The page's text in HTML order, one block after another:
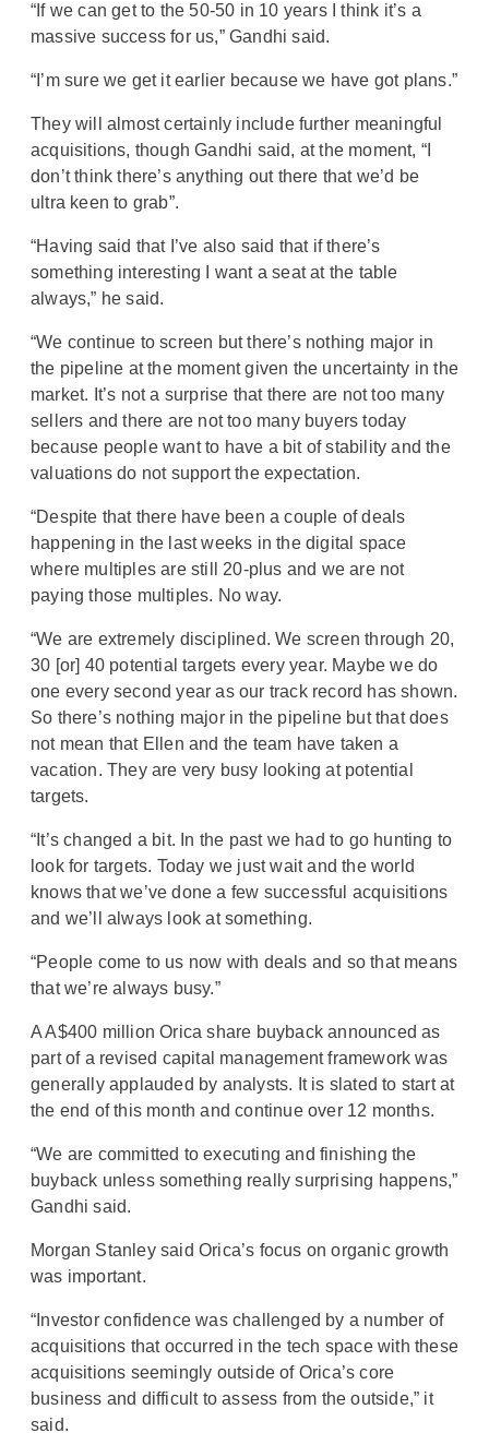
“If we can get to the 50-50 in 10 years I think it’s a
massive success for us,” Gandhi said.
“I’m sure we get it earlier because we have got plans.”
They will almost certainly include further meaningful
acquisitions, though Gandhi said, at the moment, “I
don’t think there’s anything out there that we’d be
ultra keen to grab”.
“Having said that I’ve also said that if there’s
something interesting I want a seat at the table
always,” he said.
“We continue to screen but there’s nothing major in
the pipeline at the moment given the uncertainty in the
market. It’s not a surprise that there are not too many
sellers and there are not too many buyers today
because people want to have a bit of stability and the
valuations do not support the expectation.
“Despite that there have been a couple of deals
happening in the last weeks in the digital space
where multiples are still 20-plus and we are not
paying those multiples. No way.
“We are extremely disciplined. We screen through 20,
30 [or] 40 potential targets every year. Maybe we do
one every second year as our track record has shown.
So there’s nothing major in the pipeline but that does
not mean that Ellen and the team have taken a
vacation. They are very busy looking at potential
targets.
“It’s changed a bit. In the past we had to go hunting to
look for targets. Today we just wait and the world
knows that we’ve done a few successful acquisitions
and we’ll always look at something.
“People come to us now with deals and so that means
that we’re always busy.”
A A$400 million Orica share buyback announced as
part of a revised capital management framework was
generally applauded by analysts. It is slated to start at
the end of this month and continue over 12 months.
“We are committed to executing and finishing the
buyback unless something really surprising happens,”
Gandhi said.
Morgan Stanley said Orica’s focus on organic growth
was important.
“Investor confidence was challenged by a number of
acquisitions that occurred in the tech space with these
acquisitions seemingly outside of Orica’s core
business and difficult to assess from the outside,” it
said.